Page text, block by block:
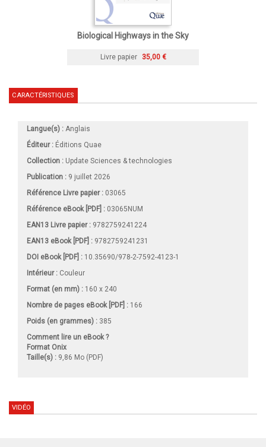
Biological Highways in the Sky
Livre papier 35,00 €
CARACTÉRISTIQUES
Langue(s) : Anglais
Éditeur : Éditions Quae
Collection : Update Sciences & technologies
Publication : 9 juillet 2026
Référence Livre papier : 03065
Référence eBook [PDF] : 03065NUM
EAN13 Livre papier : 9782759241224
EAN13 eBook [PDF] : 9782759241231
DOI eBook [PDF] : 10.35690/978-2-7592-4123-1
Intérieur : Couleur
Format (en mm) : 160 x 240
Nombre de pages eBook [PDF] : 166
Poids (en grammes) : 385
Comment lire un eBook ?
Format Onix
Taille(s) : 9,86 Mo (PDF)
VIDÉO